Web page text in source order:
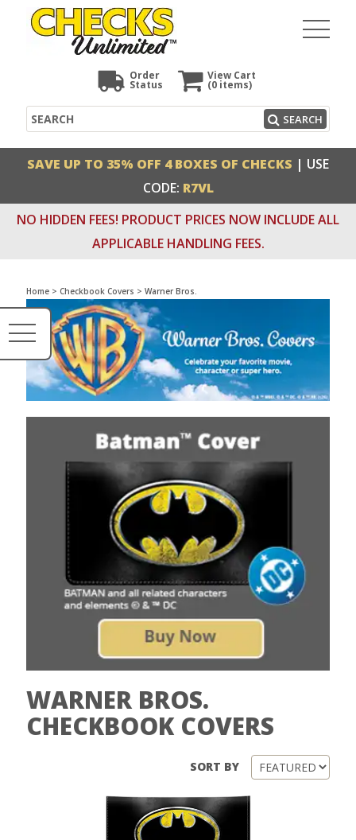
View Cart
(0 items)
Order
Status
Search SEARCH
SAVE UP TO 35% OFF 4 BOXES OF CHECKS | USE
CODE: R7VL
NO HIDDEN FEES! PRODUCT PRICES NOW INCLUDE ALL
APPLICABLE HANDLING FEES.
Home > Checkbook Covers > Warner Bros.
WARNER BROS.
CHECKBOOK COVERS
SORT BY